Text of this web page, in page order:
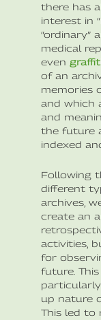
there has
interest in “
“ordinary”
medical
even
of an
memories
and which
and
the future
indexed
Following
different
archives,
create an
activities,
for
future.
up nature
This led to